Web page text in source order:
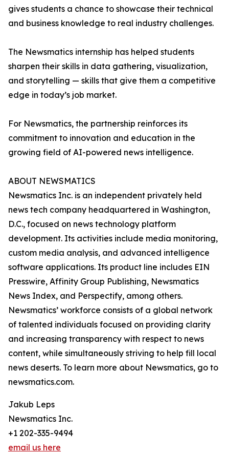
gives students a chance to showcase their technical
and business knowledge to real industry challenges.
The Newsmatics internship has helped students
sharpen their skills in data gathering, visualization,
and storytelling — skills that give them a competitive
edge in today’s job market.
For Newsmatics, the partnership reinforces its
commitment to innovation and education in the
growing field of AI-powered news intelligence.
ABOUT NEWSMATICS
Newsmatics Inc. is an independent privately held
news tech company headquartered in Washington,
D.C., focused on news technology platform
development. Its activities include media monitoring,
custom media analysis, and advanced intelligence
software applications. Its product line includes EIN
Presswire, Affinity Group Publishing, Newsmatics
News Index, and Perspectify, among others.
Newsmatics’ workforce consists of a global network
of talented individuals focused on providing clarity
and increasing transparency with respect to news
content, while simultaneously striving to help fill local
news deserts. To learn more about Newsmatics, go to
newsmatics.com.
Jakub Leps
Newsmatics Inc.
+1 202-335-9494
email us here